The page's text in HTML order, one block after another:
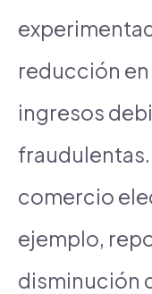
reducción
ingresos
comercio
ejemplo,
disminución